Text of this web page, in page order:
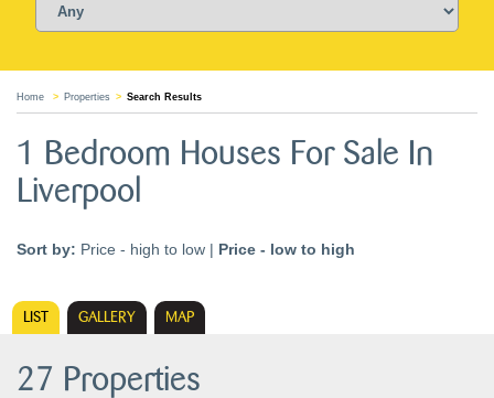
Home Properties Search Results
1 Bedroom Houses For Sale In
Liverpool
Sort by: Price - high to low | Price - low to high
LIST GALLERY MAP
27 Properties